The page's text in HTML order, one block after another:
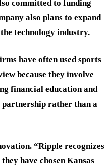
committed to funding
also plans to expand
technology industry.
have often used sports
because they involve
financial education and
partnership rather than a
“Ripple recognizes
have chosen Kansas